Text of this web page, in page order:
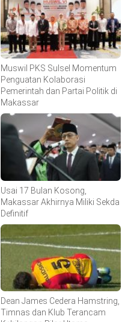
Muswil PKS Sulsel Momentum
Penguatan Kolaborasi
Pemerintah dan Partai Politik di
Makassar
Usai 17 Bulan Kosong,
Makassar Akhirnya Miliki Sekda
Definitif
Dean James Cedera Hamstring,
Timnas dan Klub Terancam